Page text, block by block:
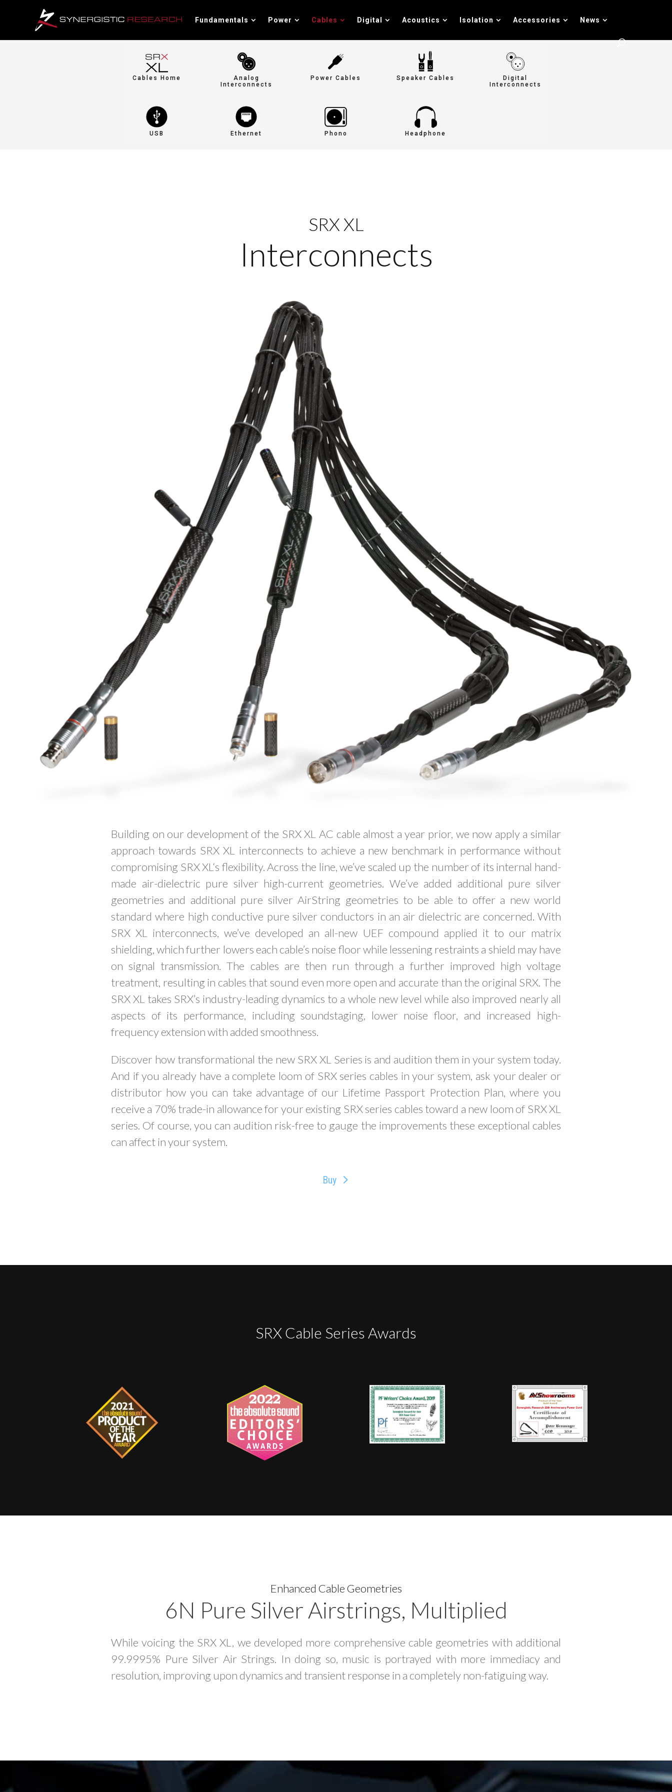
Fundamentals Power Cables Digital Acoustics Isolation Accessories News
Cables Home
Analog
Interconnects
Power Cables Speaker Cables
Digital
Interconnects
USB Ethernet Phono Headphone
SRX XL
Interconnects
Building on our development of the SRX XL AC cable almost a year prior, we now apply a similar
approach towards SRX XL interconnects to achieve a new benchmark in performance without
compromising SRX XL‘s flexibility. Across the line, we’ve scaled up the number of its internal hand-
made air-dielectric pure silver high-current geometries. We’ve added additional pure silver
geometries and additional pure silver AirString geometries to be able to offer a new world
standard where high conductive pure silver conductors in an air dielectric are concerned. With
SRX XL interconnects, we’ve developed an all-new UEF compound applied it to our matrix
shielding, which further lowers each cable’s noise floor while lessening restraints a shield may have
on signal transmission. The cables are then run through a further improved high voltage
treatment, resulting in cables that sound even more open and accurate than the original SRX. The
SRX XL takes SRX’s industry-leading dynamics to a whole new level while also improved nearly all
aspects of its performance, including soundstaging, lower noise floor, and increased high-
frequency extension with added smoothness.
Discover how transformational the new SRX XL Series is and audition them in your system today.
And if you already have a complete loom of SRX series cables in your system, ask your dealer or
distributor how you can take advantage of our Lifetime Passport Protection Plan, where you
receive a 70% trade-in allowance for your existing SRX series cables toward a new loom of SRX XL
series. Of course, you can audition risk-free to gauge the improvements these exceptional cables
can affect in your system.
Buy
SRX Cable Series Awards
Enhanced Cable Geometries
6N Pure Silver Airstrings, Multiplied
While voicing the SRX XL, we developed more comprehensive cable geometries with additional
99.9995% Pure Silver Air Strings. In doing so, music is portrayed with more immediacy and
resolution, improving upon dynamics and transient response in a completely non-fatiguing way.